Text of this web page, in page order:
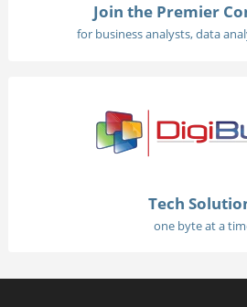
Join the Premier
for business analysts, data
Tech
one byte at a